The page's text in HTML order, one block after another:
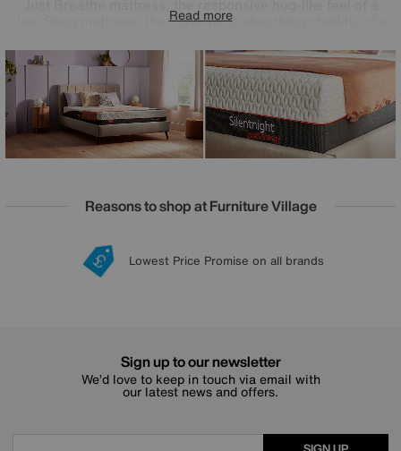
Just Snug mattress, the movement-absorbing stability of a
a Just Calm mattress, or the head-to-toe innovative
comfort of a Just Serene mattress. Available in a choice of
sizes, Just Sleep mattresses are crafted in the UK by
Silentnight.
Read more
Reasons to shop at Furniture Village
20 year Structural Guarantee
Lowest Price Promise on all brands
Sign up for £50 off
Interest Free Credit Available
Sign up to our newsletter
We’d love to keep in touch via email with
our latest news and offers.